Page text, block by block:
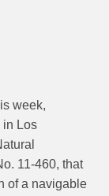
week,
in Los
11-460, that
of a navigable